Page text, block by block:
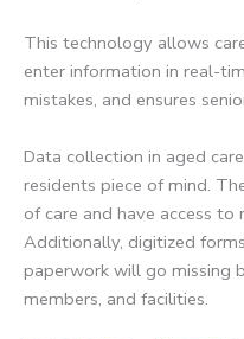
This technology allows
enter information in real-
mistakes, and ensures
Data collection in aged
residents piece of mind.
of care and have access to
Additionally, digitized
paperwork will go missing
members, and facilities.